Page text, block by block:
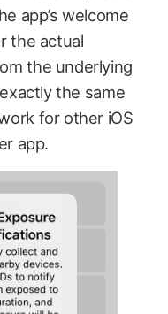
app’s welcome
the actual
the underlying
the same
for other iOS
app.